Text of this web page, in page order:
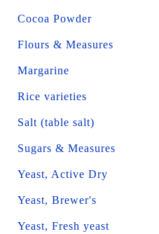
Cocoa Powder
Flours & Measures
Margarine
Rice varieties
Salt (table salt)
Sugars & Measures
Yeast, Active Dry
Yeast, Brewer's
Yeast, Fresh yeast